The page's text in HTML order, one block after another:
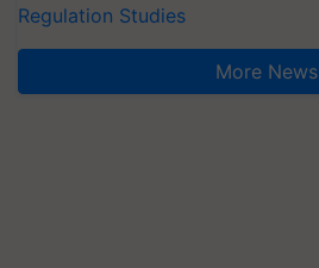
Regulation Studies
More News